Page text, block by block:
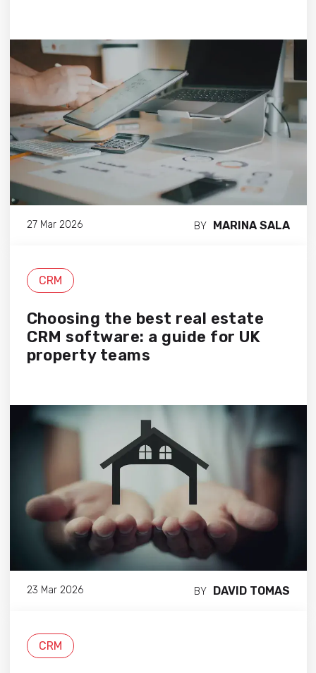
27 Mar 2026 BY MARINA SALA
CRM
Choosing the best real estate
CRM software: a guide for UK
property teams
23 Mar 2026 BY DAVID TOMAS
CRM